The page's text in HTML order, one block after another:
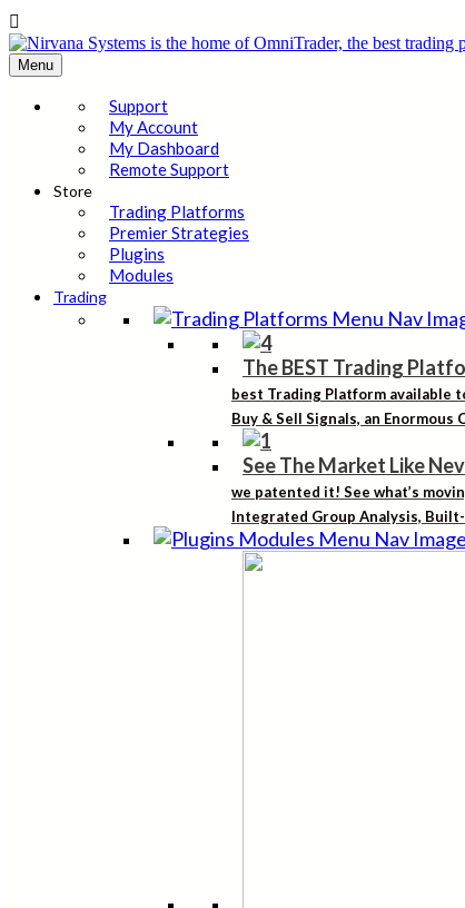

Menu
Support
My Account
My Dashboard
Remote Support
Store
Trading Platforms
Premier Strategies
Plugins
Modules
Trading
The BEST Trading
best Trading Platform available
Buy & Sell Signals, an
See The Market Like
we patented it! See what’s
Integrated Group Analysis,